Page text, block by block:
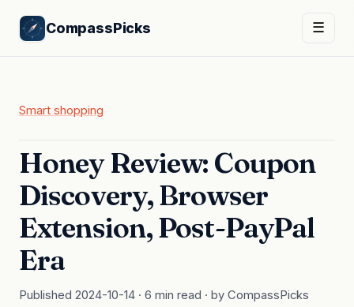
CompassPicks ☰
Smart shopping
Honey Review: Coupon
Discovery, Browser
Extension, Post-PayPal
Era
Published 2024-10-14 · 6 min read · by CompassPicks